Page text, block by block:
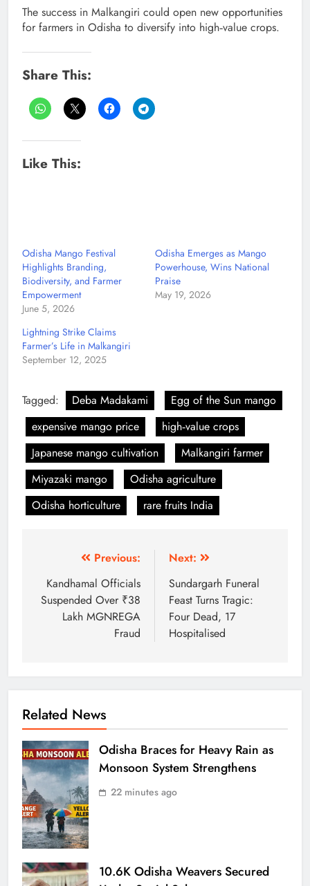
The success in Malkangiri could open new opportunities
for farmers in Odisha to diversify into high‑value crops.
Share This:
Like This:
Odisha Mango Festival
Highlights Branding,
Biodiversity, and Farmer
Empowerment
June 5, 2026
Odisha Emerges as Mango
Powerhouse, Wins National
Praise
May 19, 2026
Lightning Strike Claims
Farmer’s Life in Malkangiri
September 12, 2025
Tagged: Deba Madakami
Egg of the Sun mango
expensive mango price
high‑value crops
Japanese mango cultivation
Malkangiri farmer
Miyazaki mango
Odisha agriculture
Odisha horticulture
rare fruits India
Previous:
Kandhamal Officials
Suspended Over ₹38
Lakh MGNREGA
Fraud
Next:
Sundargarh Funeral
Feast Turns Tragic:
Four Dead, 17
Hospitalised
Related News
Odisha Braces for Heavy Rain as
Monsoon System Strengthens
22 minutes ago
10.6K Odisha Weavers Secured